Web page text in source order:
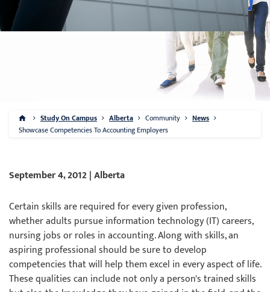
Study On Campus Alberta Community
News
Showcase Competencies To Accounting Employers
September 4, 2012 | Alberta
Certain skills are required for every given profession,
whether adults pursue information technology (IT) careers,
nursing jobs or roles in accounting. Along with skills, an
aspiring professional should be sure to develop
competencies that will help them excel in every aspect of life.
These qualities can include not only a person's trained skills